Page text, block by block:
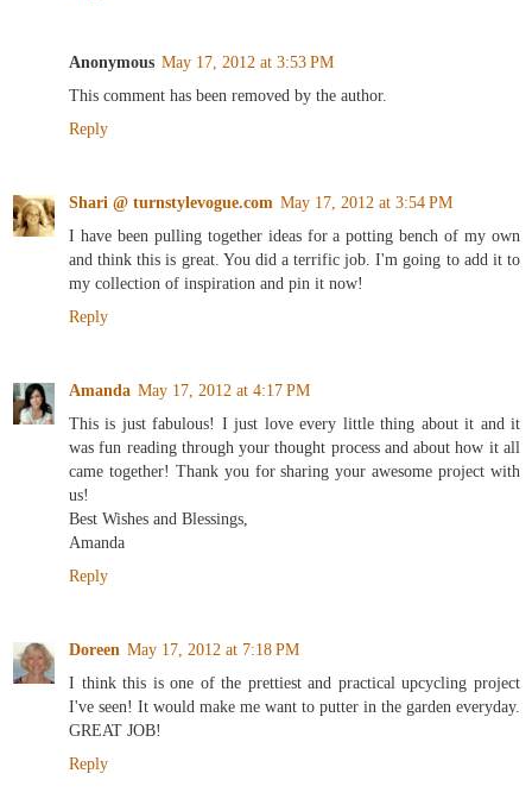
Anonymous May 17, 2012 at 3:53 PM
This comment has been removed by the author.
Reply
Shari @ turnstylevogue.com May 17, 2012 at 3:54 PM
I have been pulling together ideas for a potting bench of my own
and think this is great. You did a terrific job. I'm going to add it to
my collection of inspiration and pin it now!
Reply
Amanda May 17, 2012 at 4:17 PM
This is just fabulous! I just love every little thing about it and it
was fun reading through your thought process and about how it all
came together! Thank you for sharing your awesome project with
us!
Best Wishes and Blessings,
Amanda
Reply
Doreen May 17, 2012 at 7:18 PM
I think this is one of the prettiest and practical upcycling project
I've seen! It would make me want to putter in the garden everyday.
GREAT JOB!
Reply